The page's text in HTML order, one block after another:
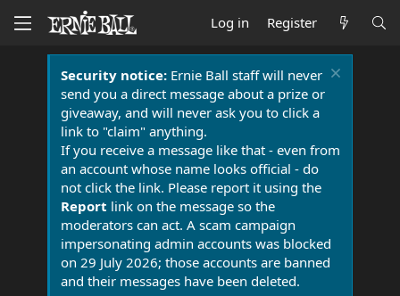
Log in Register
Security notice:Ernie Ball staff will never
send you a direct message about a prize or
giveaway, and will never ask you to click a
link to "claim" anything.
If you receive a message like that - even from
an account whose name looks official - do
not click the link. Please report it using the
Report link on the message so the
moderators can act. A scam campaign
impersonating admin accounts was blocked
on 29 July 2026; those accounts are banned
and their messages have been deleted.